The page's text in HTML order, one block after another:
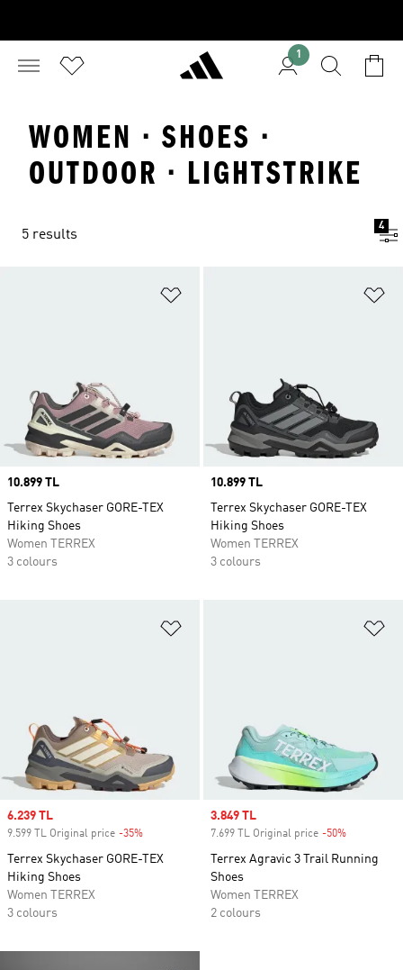
1
WOMEN · SHOES ·
OUTDOOR · LIGHTSTRIKE
5 results
4
Price
10.899 TL
Terrex Skychaser GORE-TEX
Hiking Shoes
Women TERREX
3 colours
Price
10.899 TL
Terrex Skychaser GORE-TEX
Hiking Shoes
Women TERREX
3 colours
Sale price
6.239 TL
9.599 TL Original price -35%
Terrex Skychaser GORE-TEX
Hiking Shoes
Women TERREX
3 colours
Sale price
3.849 TL
7.699 TL Original price -50%
Terrex Agravic 3 Trail Running
Shoes
Women TERREX
2 colours